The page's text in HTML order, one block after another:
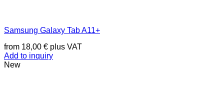
Samsung Galaxy Tab A11+
from 18,00 € plus VAT
Add to inquiry
New